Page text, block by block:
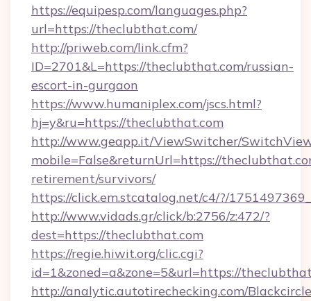
https://equipesp.com/languages.php?
url=https://theclubthat.com/
http://priweb.com/link.cfm?
ID=2701&L=https://theclubthat.com/russian-
escort-in-gurgaon
https://www.humaniplex.com/jscs.html?
hj=y&ru=https://theclubthat.com
http://www.geapp.it/ViewSwitcher/
mobile=False&returnUrl=https://
retirement/survivors/
https://click.em.stcatalog.net/c4/?/
http://www.vidads.gr/click/b:2756/z:472/?
dest=https://theclubthat.com
https://regie.hiwit.org/clic.cgi?
id=1&zoned=a&zone=5&url=https://
http://analytic.autotirechecking.com/